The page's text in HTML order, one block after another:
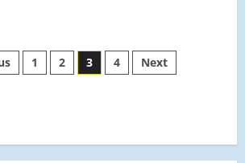
1 2 3 4 Next